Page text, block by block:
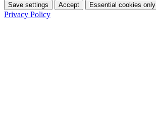
Save settings Accept Essential cookies only
Privacy Policy